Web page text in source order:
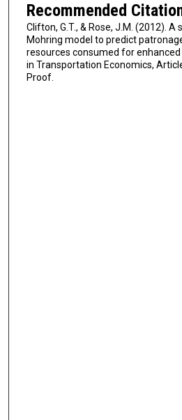
Recommended
Clifton, G.T., & Rose, J.M. (2012).
Mohring model to predict
resources consumed for enhanced
in Transportation Economics,
Proof.